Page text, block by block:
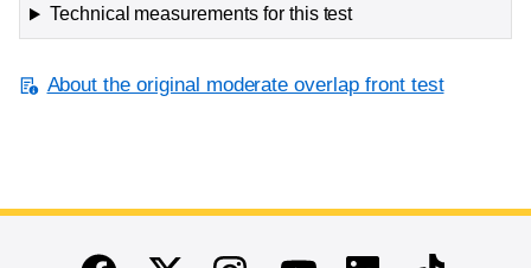
Technical measurements for this test
About the original moderate overlap front test
End of main content